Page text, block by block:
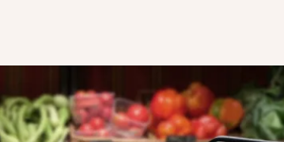
STEP TWO
Local users open the app's Discovery Feed and can
now see your store profile on the map, and reserve